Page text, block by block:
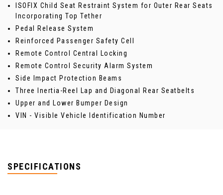
ISOFIX Child Seat Restraint System for Outer Rear Seats
Incorporating Top Tether
Pedal Release System
Reinforced Passenger Safety Cell
Remote Control Central Locking
Remote Control Security Alarm System
Side Impact Protection Beams
Three Inertia-Reel Lap and Diagonal Rear Seatbelts
Upper and Lower Bumper Design
VIN - Visible Vehicle Identification Number
SPECIFICATIONS